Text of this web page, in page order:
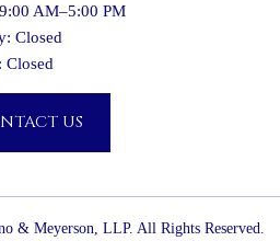
AM–5:00 PM
Closed
Closed
US
& Meyerson, LLP. All Rights Reserved.